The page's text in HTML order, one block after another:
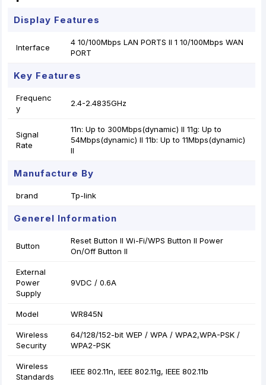
Display Features
Interface
4 10/100Mbps LAN PORTS II 1 10/100Mbps WAN
PORT
Key Features
Frequenc
y
2.4-2.4835GHz
Signal
Rate
11n: Up to 300Mbps(dynamic) II 11g: Up to
54Mbps(dynamic) II 11b: Up to 11Mbps(dynamic)
II
Manufacture By
brand Tp-link
Generel Information
Button
Reset Button II Wi-Fi/WPS Button II Power
On/Off Button II
External
Power
Supply
9VDC / 0.6A
Model WR845N
Wireless
Security
64/128/152-bit WEP / WPA / WPA2,WPA-PSK /
WPA2-PSK
Wireless
Standards
IEEE 802.11n, IEEE 802.11g, IEEE 802.11b